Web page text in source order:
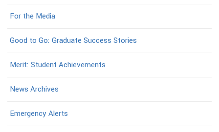
For the Media
Good to Go: Graduate Success Stories
Merit: Student Achievements
News Archives
Emergency Alerts